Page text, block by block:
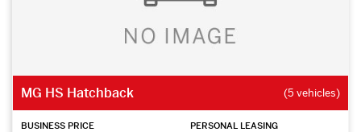
MG HS Hatchback (5 vehicles)
BUSINESS PRICE PERSONAL LEASING